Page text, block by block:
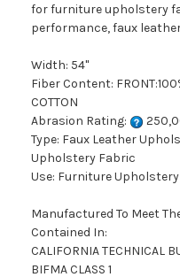
for furniture upholstery
performance, faux
Width: 54"
Fiber Content:
COTTON
Abrasion Rating:
Type: Faux Leather
Upholstery Fabric
Use: Furniture
Manufactured To Meet
Contained In:
CALIFORNIA TECHNICAL
BIFMA CLASS 1